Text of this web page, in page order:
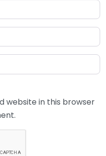
website in this browser